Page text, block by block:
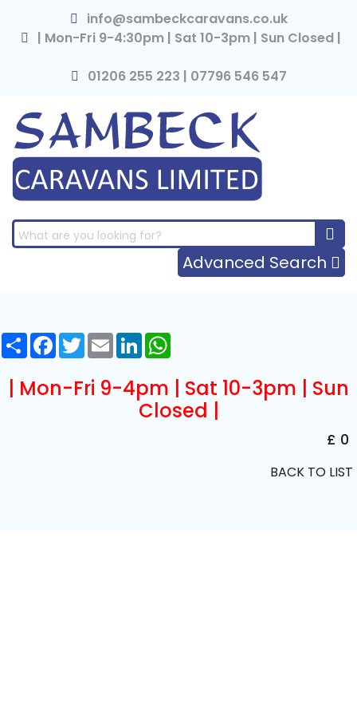
info@sambeckcaravans.co.uk
| Mon-Fri 9-4:30pm | Sat 10-3pm | Sun Closed |
01206 255 223 | 07796 546 547
Advanced Search
ShareFacebook
TwitterEmailLinkedIn
| Mon-Fri 9-4pm | Sat 10-3pm | Sun
Closed |
£ 0
BACK TO LIST